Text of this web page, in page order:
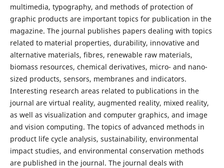
multimedia, typography, and methods of protection of
graphic products are important topics for publication in the
magazine. The journal publishes papers dealing with topics
related to material properties, durability, innovative and
alternative materials, fibres, renewable raw materials,
biomass resources, chemical derivatives, micro- and nano-
sized products, sensors, membranes and indicators.
Interesting research areas related to publications in the
journal are virtual reality, augmented reality, mixed reality,
as well as visualization and computer graphics, and image
and vision computing. The topics of advanced methods in
product life cycle analysis, sustainability, environmental
impact studies, and environmental conservation methods
are published in the journal. The journal deals with